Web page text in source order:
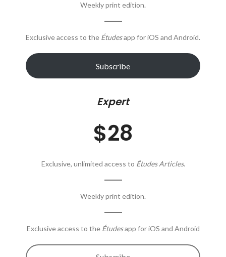
Weekly print edition.
Exclusive access to the Étudesapp for iOS and Android.
Subscribe
Expert
$28
Exclusive, unlimited access to Études Articles.
Weekly print edition.
Exclusive access to the Étudesapp for iOS and Android